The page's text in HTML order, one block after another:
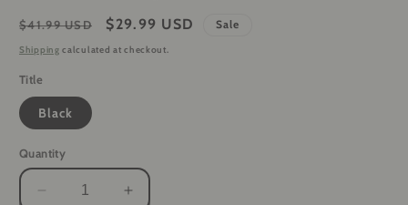
Regular
price
$41.99 USD
Sale
price
$29.99 USD Sale
Shipping calculated at checkout.
Title
Black
Quantity
Decrease
Increase